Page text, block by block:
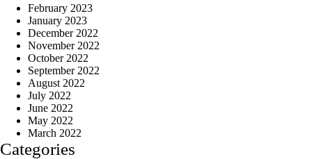
February 2023
January 2023
December 2022
November 2022
October 2022
September 2022
August 2022
July 2022
June 2022
May 2022
March 2022
Categories